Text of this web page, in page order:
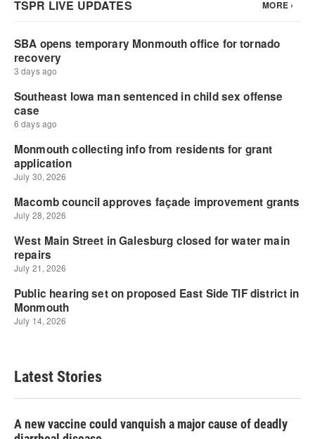
Latest Stories
A new vaccine could vanquish a major cause of deadly